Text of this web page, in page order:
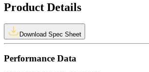
Product Details
Download Spec Sheet
Performance Data